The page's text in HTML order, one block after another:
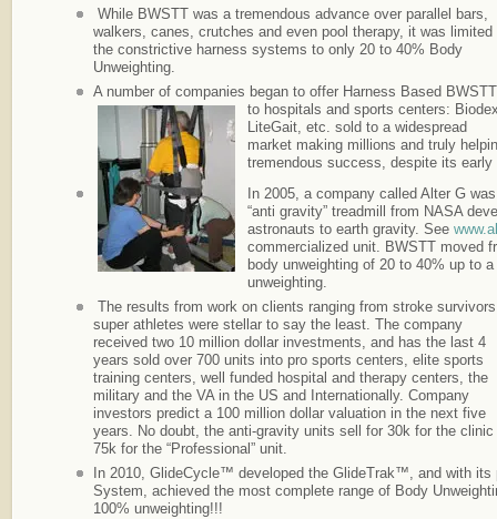
While BWSTT was a tremendous advance over parallel bars,
walkers, canes, crutches and even pool therapy, it was limited
the constrictive harness systems to only 20 to 40% Body
Unweighting.
A number of companies began to offer Harness Based BWSTT
to hospitals and sports centers:
LiteGait, etc. sold to a widespread
market making millions and truly
tremendous success, despite its
In 2005, a company called Alter G
“anti gravity” treadmill from NASA
astronauts to earth gravity. See
commercialized unit. BWSTT moved
body unweighting of 20 to 40% up to
unweighting.
The results from work on clients ranging from stroke
super athletes were stellar to say the least. The company
received two 10 million dollar investments, and has the last 4
years sold over 700 units into pro sports centers, elite sports
training centers, well funded hospital and therapy centers, the
military and the VA in the US and Internationally. Company
investors predict a 100 million dollar valuation in the next five
years. No doubt, the anti-gravity units sell for 30k for the clinic
75k for the “Professional” unit.
In 2010, GlideCycle™ developed the GlideTrak™, and with its
System, achieved the most complete range of Body
100% unweighting!!!